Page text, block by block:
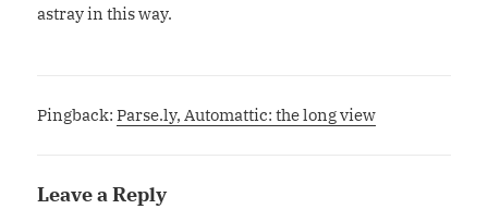
astray in this way.
Pingback:Parse.ly, Automattic: the long view
Leave a Reply